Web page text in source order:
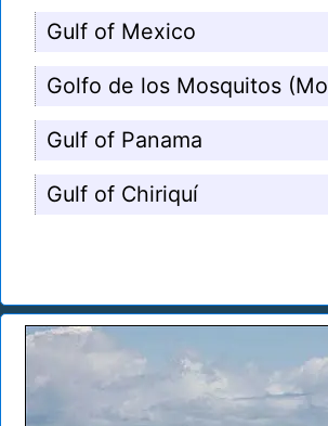
Gulf of Mexico
Golfo de los Mosquitos
Gulf of Panama
Gulf of Chiriquí